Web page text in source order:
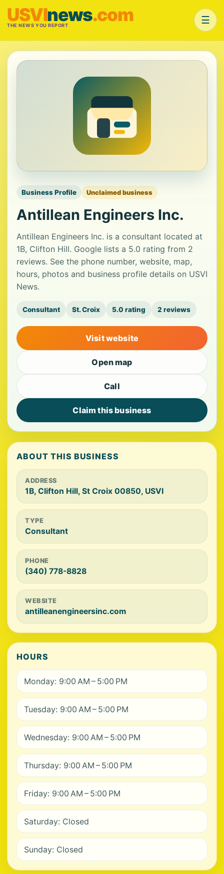
USVInews.com
THE NEWS YOU REPORT ☰
Business Profile Unclaimed business
Antillean Engineers Inc.
Antillean Engineers Inc. is a consultant located at
1B, Clifton Hill. Google lists a 5.0 rating from 2
reviews. See the phone number, website, map,
hours, photos and business profile details on USVI
News.
Consultant St. Croix 5.0 rating 2 reviews
Visit website
Open map
Call
Claim this business
ABOUT THIS BUSINESS
ADDRESS
1B, Clifton Hill, St Croix 00850, USVI
TYPE
Consultant
PHONE
(340) 778-8828
WEBSITE
antilleanengineersinc.com
HOURS
Monday: 9:00 AM – 5:00 PM
Tuesday: 9:00 AM – 5:00 PM
Wednesday: 9:00 AM – 5:00 PM
Thursday: 9:00 AM – 5:00 PM
Friday: 9:00 AM – 5:00 PM
Saturday: Closed
Sunday: Closed